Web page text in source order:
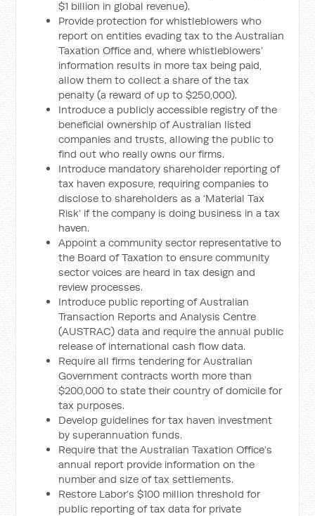
$1 billion in global revenue).
Provide protection for whistleblowers who
report on entities evading tax to the Australian
Taxation Office and, where whistleblowers’
information results in more tax being paid,
allow them to collect a share of the tax
penalty (a reward of up to $250,000).
Introduce a publicly accessible registry of the
beneficial ownership of Australian listed
companies and trusts, allowing the public to
find out who really owns our firms.
Introduce mandatory shareholder reporting of
tax haven exposure, requiring companies to
disclose to shareholders as a ‘Material Tax
Risk’ if the company is doing business in a tax
haven.
Appoint a community sector representative to
the Board of Taxation to ensure community
sector voices are heard in tax design and
review processes.
Introduce public reporting of Australian
Transaction Reports and Analysis Centre
(AUSTRAC) data and require the annual public
release of international cash flow data.
Require all firms tendering for Australian
Government contracts worth more than
$200,000 to state their country of domicile for
tax purposes.
Develop guidelines for tax haven investment
by superannuation funds.
Require that the Australian Taxation Office’s
annual report provide information on the
number and size of tax settlements.
Restore Labor’s $100 million threshold for
public reporting of tax data for private